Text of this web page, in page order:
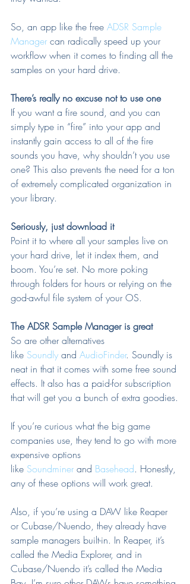
So, an app like the free ADSR Sample
Manager can radically speed up your
workflow when it comes to finding all the
samples on your hard drive.
There’s really no excuse not to use one
If you want a fire sound, and you can
simply type in “fire” into your app and
instantly gain access to all of the fire
sounds you have, why shouldn’t you use
one? This also prevents the need for a ton
of extremely complicated organization in
your library.
Seriously, just download it
Point it to where all your samples live on
your hard drive, let it index them, and
boom. You’re set. No more poking
through folders for hours or relying on the
god-awful file system of your OS.
The ADSR Sample Manager is great
So are other alternatives
like Soundly and AudioFinder. Soundly is
neat in that it comes with some free sound
effects. It also has a paid-for subscription
that will get you a bunch of extra goodies.
If you’re curious what the big game
companies use, they tend to go with more
expensive options
like Soundminer and Basehead. Honestly,
any of these options will work great.
Also, if you’re using a DAW like Reaper
or Cubase/Nuendo, they already have
sample managers built-in. In Reaper, it’s
called the Media Explorer, and in
Cubase/Nuendo it’s called the Media